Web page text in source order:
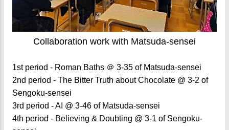
Collaboration work with Matsuda-sensei
1st period - Roman Baths ＠ 3-35 of Matsuda-sensei
2nd period - The Bitter Truth about Chocolate @ 3-2 of
Sengoku-sensei
3rd period - AI @ 3-46 of Matsuda-sensei
4th period - Believing & Doubting @ 3-1 of Sengoku-